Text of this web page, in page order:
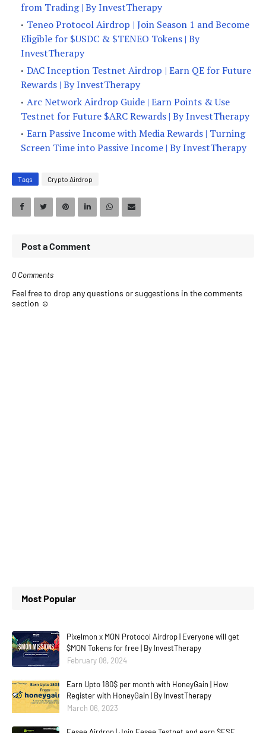
from Trading | By InvestTherapy
Teneo Protocol Airdrop | Join Season 1 and Become
Eligible for $USDC & $TENEO Tokens | By
InvestTherapy
DAC Inception Testnet Airdrop | Earn QE for Future
Rewards | By InvestTherapy
Arc Network Airdrop Guide | Earn Points & Use
Testnet for Future $ARC Rewards | By InvestTherapy
Earn Passive Income with Media Rewards | Turning
Screen Time into Passive Income | By InvestTherapy
Tags Crypto Airdrop
Post a Comment
0 Comments
Feel free to drop any questions or suggestions in the comments
section ☺️
Most Popular
Pixelmon x MON Protocol Airdrop | Everyone will get
$MON Tokens for free | By InvestTherapy
February 08, 2024
Earn Upto 180$ per month with HoneyGain | How
Register with HoneyGain | By InvestTherapy
March 06, 2023